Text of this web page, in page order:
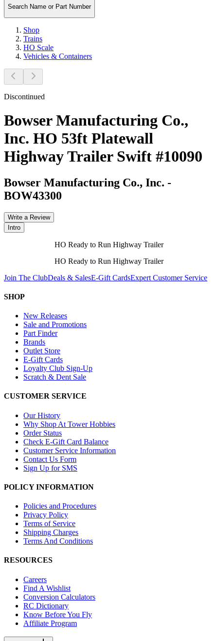
Search Name or Part Number
Shop
Trains
HO Scale
Vehicles & Containers
Discontinued
Bowser Manufacturing Co.,
Inc. HO 53ft Platewall
Highway Trailer Swift #10090
Bowser Manufacturing Co., Inc. -
BOW43300
Write a Review
Intro
HO Ready to Run Highway Trailer
HO Ready to Run Highway Trailer
Join The ClubDeals & SalesE-Gift CardsExpert Customer Service
SHOP
New Releases
Sale and Promotions
Part Finder
Brands
Outlet Store
E-Gift Cards
Loyalty Club Sign-Up
Scratch & Dent Sale
CUSTOMER SERVICE
Our History
Why Shop At Tower Hobbies
Order Status
Check E-Gift Card Balance
Customer Service Information
Contact Us Form
Sign Up for SMS
POLICY INFORMATION
Policies and Procedures
Privacy Policy
Terms of Service
Shipping Charges
Terms And Conditions
RESOURCES
Careers
Find A Wishlist
Conversion Calculators
RC Dictionary
Know Before You Fly
Affiliate Program